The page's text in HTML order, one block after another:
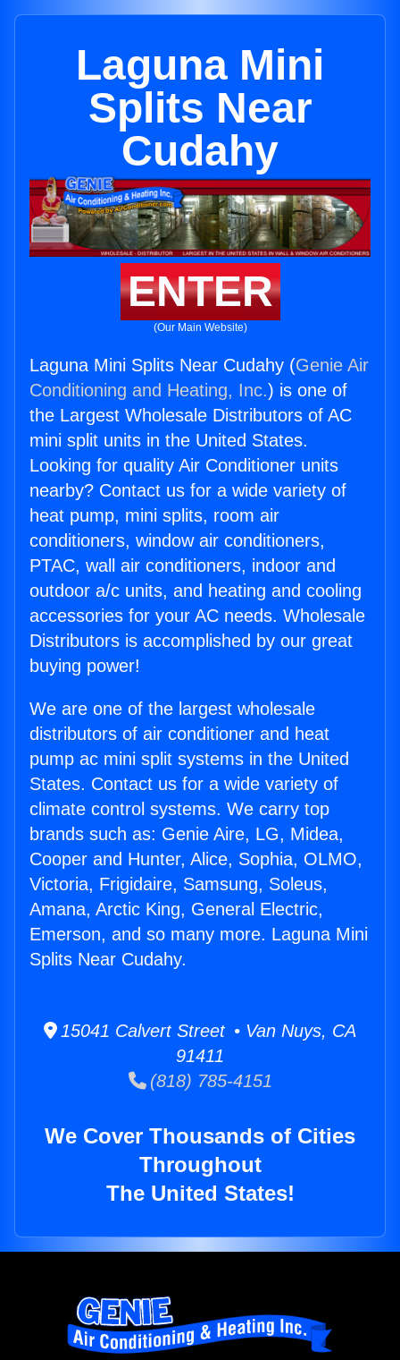
Laguna Mini
Splits Near
Cudahy
ENTER
(Our Main Website)
Laguna Mini Splits Near Cudahy (Genie Air
Conditioning and Heating, Inc.) is one of
the Largest Wholesale Distributors of AC
mini split units in the United States.
Looking for quality Air Conditioner units
nearby? Contact us for a wide variety of
heat pump, mini splits, room air
conditioners, window air conditioners,
PTAC, wall air conditioners, indoor and
outdoor a/c units, and heating and cooling
accessories for your AC needs. Wholesale
Distributors is accomplished by our great
buying power!
We are one of the largest wholesale
distributors of air conditioner and heat
pump ac mini split systems in the United
States. Contact us for a wide variety of
climate control systems. We carry top
brands such as: Genie Aire, LG, Midea,
Cooper and Hunter, Alice, Sophia, OLMO,
Victoria, Frigidaire, Samsung, Soleus,
Amana, Arctic King, General Electric,
Emerson, and so many more. Laguna Mini
Splits Near Cudahy.
15041 Calvert Street • Van Nuys, CA
91411
(818) 785-4151
We Cover Thousands of Cities
Throughout
The United States!